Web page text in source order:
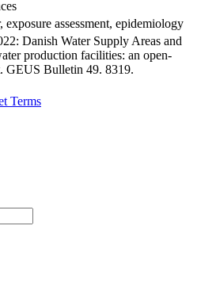
assessment, epidemiology
Danish Water Supply Areas and
production facilities: an open-
GEUS Bulletin 49. 8319.
Terms